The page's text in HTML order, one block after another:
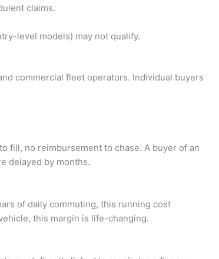
claims.
level models) may not qualify.
commercial fleet operators. Individual buyers
fill, no reimbursement to chase. A buyer of an
delayed by months.
of daily commuting, this running cost
this margin is life-changing.